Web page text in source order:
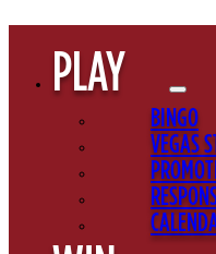
PLAY
BINGO
VEGAS